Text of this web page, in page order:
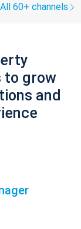
All 60+ channels
to grow
and